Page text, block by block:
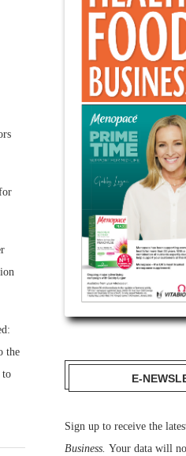
the
to
E-
Sign up to receive the
Business. Your data will